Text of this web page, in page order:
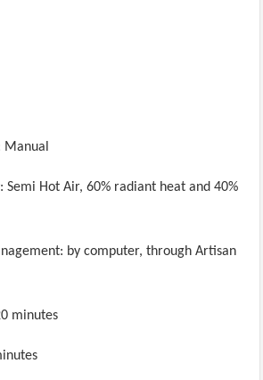
Semi Hot Air, 60% radiant heat and 40%
by computer, through Artisan
minutes